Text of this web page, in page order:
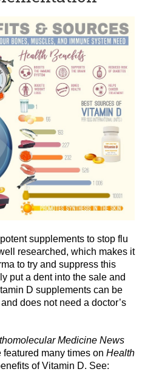
supplements to stop flu
researched, which makes it
to try and suppress this
put a dent into the sale and
D supplements can be
does not need a doctor’s
Medicine News
many times on Health
of Vitamin D. See: